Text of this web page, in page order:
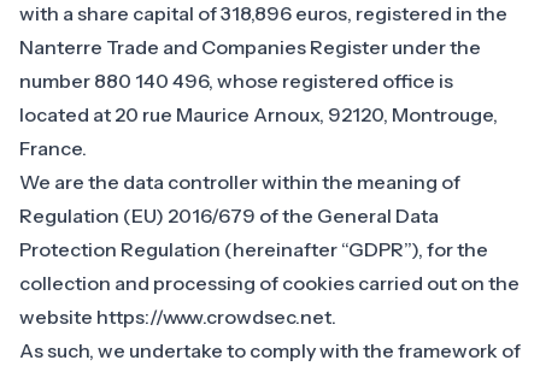
with a share capital of 318,896 euros, registered in the
Nanterre Trade and Companies Register under the
number 880 140 496, whose registered office is
located at 20 rue Maurice Arnoux, 92120, Montrouge,
France.
We are the data controller within the meaning of
Regulation (EU) 2016/679 of the General Data
Protection Regulation (hereinafter “GDPR”), for the
collection and processing of cookies carried out on the
website https://www.crowdsec.net.
As such, we undertake to comply with the framework of